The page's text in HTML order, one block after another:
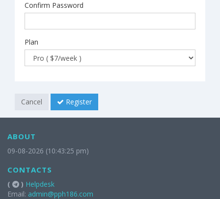
Confirm Password
Plan
Cancel Register
ABOUT
09-08-2026 (10:43:25 pm)
CONTACTS
( ) Helpdesk
Email: admin@pph186.com